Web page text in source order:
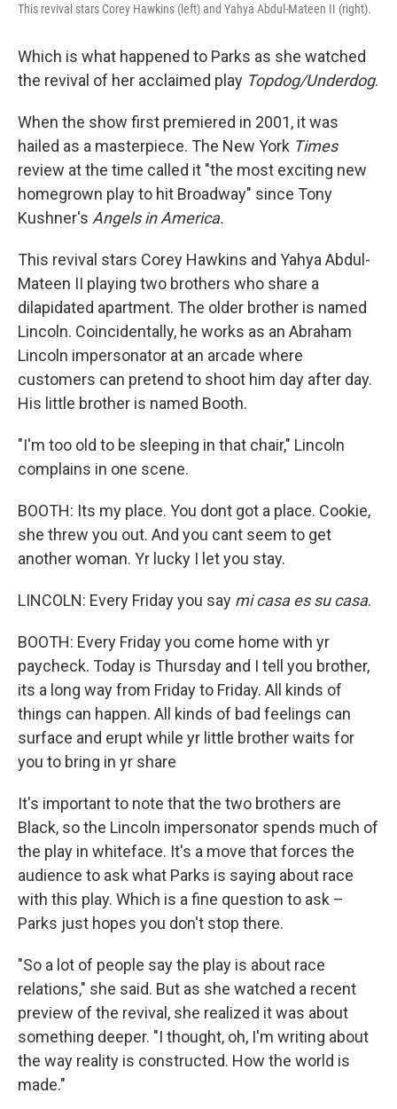
This revival stars Corey Hawkins (left) and Yahya Abdul-Mateen II (right).
Which is what happened to Parks as she watched
the revival of her acclaimed play Topdog/Underdog.
When the show first premiered in 2001, it was
hailed as a masterpiece. The New York Times
review at the time called it "the most exciting new
homegrown play to hit Broadway" since Tony
Kushner's Angels in America.
This revival stars Corey Hawkins and Yahya Abdul-
Mateen II playing two brothers who share a
dilapidated apartment. The older brother is named
Lincoln. Coincidentally, he works as an Abraham
Lincoln impersonator at an arcade where
customers can pretend to shoot him day after day.
His little brother is named Booth.
"I'm too old to be sleeping in that chair," Lincoln
complains in one scene.
BOOTH: Its my place. You dont got a place. Cookie,
she threw you out. And you cant seem to get
another woman. Yr lucky I let you stay.
LINCOLN: Every Friday you say mi casa es su casa.
BOOTH: Every Friday you come home with yr
paycheck. Today is Thursday and I tell you brother,
its a long way from Friday to Friday. All kinds of
things can happen. All kinds of bad feelings can
surface and erupt while yr little brother waits for
you to bring in yr share
It's important to note that the two brothers are
Black, so the Lincoln impersonator spends much of
the play in whiteface. It's a move that forces the
audience to ask what Parks is saying about race
with this play. Which is a fine question to ask –
Parks just hopes you don't stop there.
"So a lot of people say the play is about race
relations," she said. But as she watched a recent
preview of the revival, she realized it was about
something deeper. "I thought, oh, I'm writing about
the way reality is constructed. How the world is
made."